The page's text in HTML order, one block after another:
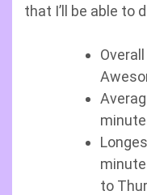
that I’ll be able to
to